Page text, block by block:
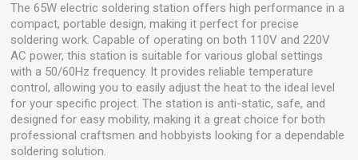
The 65W electric soldering station offers high performance in a
compact, portable design, making it perfect for precise
soldering work. Capable of operating on both 110V and 220V
AC power, this station is suitable for various global settings
with a 50/60Hz frequency. It provides reliable temperature
control, allowing you to easily adjust the heat to the ideal level
for your specific project. The station is anti-static, safe, and
designed for easy mobility, making it a great choice for both
professional craftsmen and hobbyists looking for a dependable
soldering solution.